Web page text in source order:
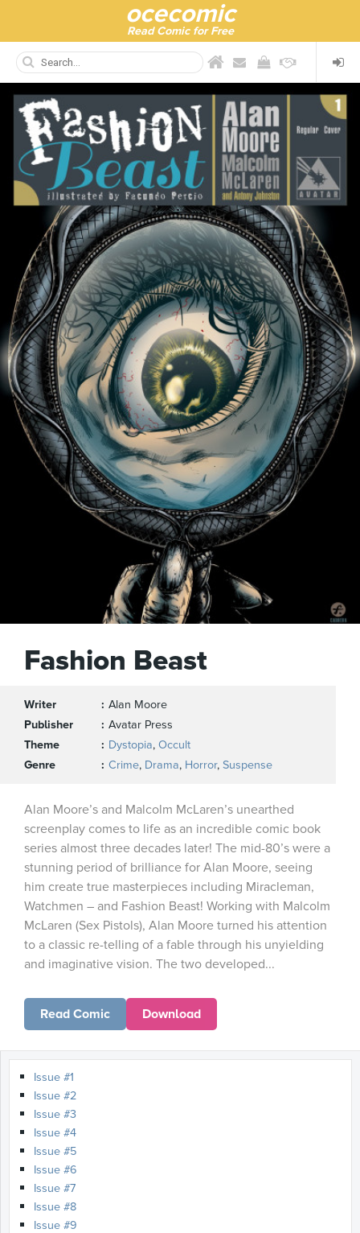
ocecomic
Read Comic for Free
Fashion Beast
Writer
Alan Moore
Publisher
Avatar Press
Theme
Dystopia, Occult
Genre
Crime, Drama, Horror, Suspense
Alan Moore’s and Malcolm McLaren’s unearthed
screenplay comes to life as an incredible comic book
series almost three decades later! The mid-80’s were a
stunning period of brilliance for Alan Moore, seeing
him create true masterpieces including Miracleman,
Watchmen – and Fashion Beast! Working with Malcolm
McLaren (Sex Pistols), Alan Moore turned his attention
to a classic re-telling of a fable through his unyielding
and imaginative vision. The two developed...
Read Comic Download
Issue #1
Issue #2
Issue #3
Issue #4
Issue #5
Issue #6
Issue #7
Issue #8
Issue #9